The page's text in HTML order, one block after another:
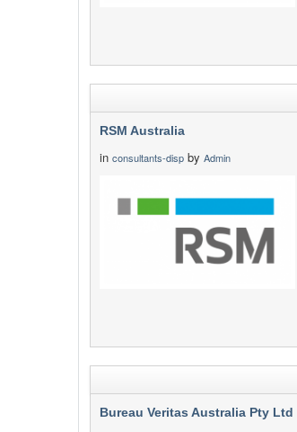
RSM Australia
in consultants-disp by Admin
Bureau Veritas Australia Pty Ltd